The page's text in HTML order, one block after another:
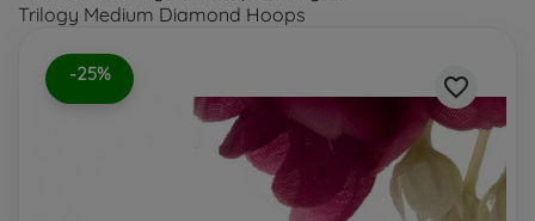
Trilogy Medium Diamond Hoops
-25% favorite_border